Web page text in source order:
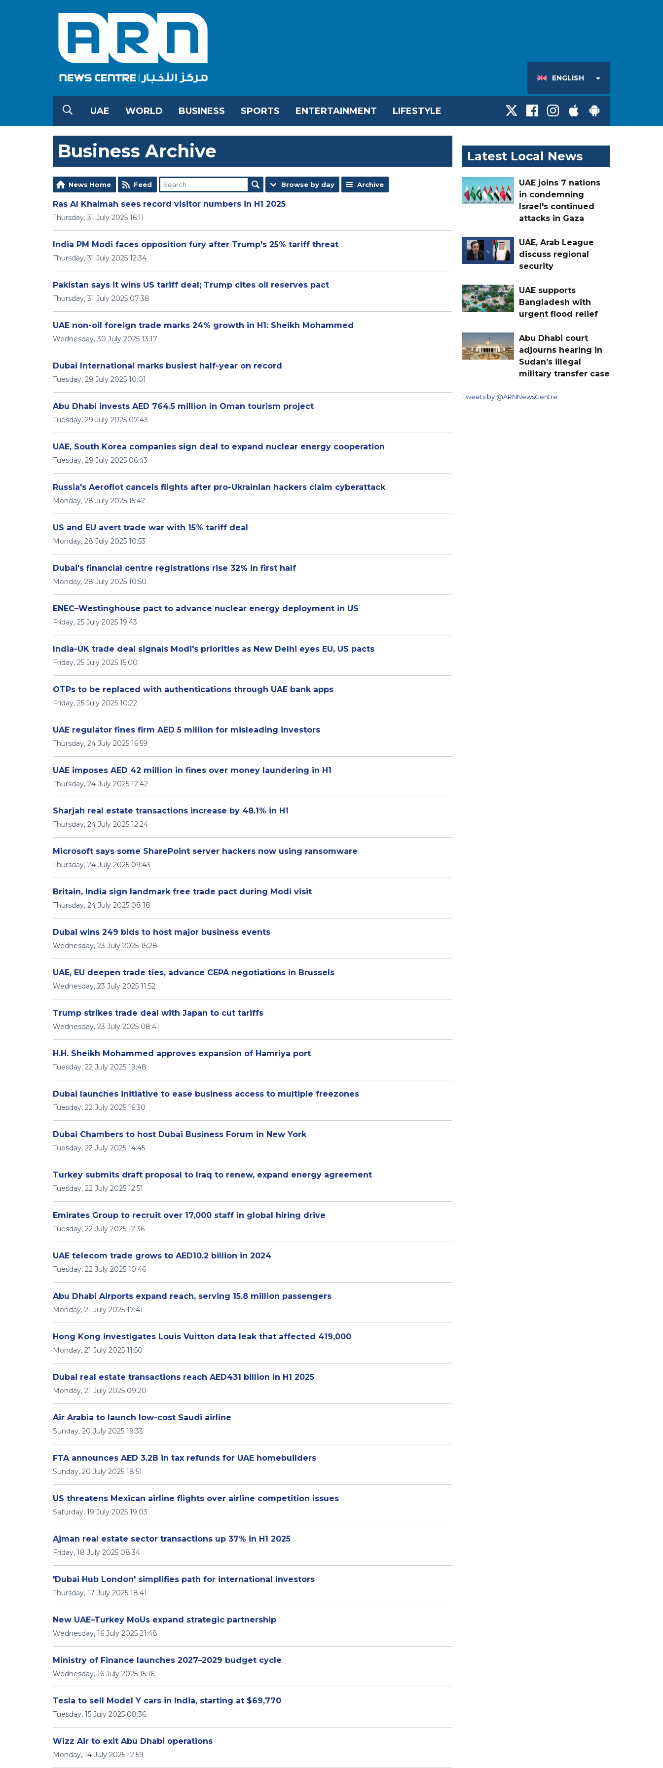
ENGLISH
UAE WORLD BUSINESS SPORTS ENTERTAINMENT LIFESTYLE
Business Archive
News Home Feed Browse by day Archive
Ras Al Khaimah sees record visitor numbers in H1 2025
Thursday, 31 July 2025 16:11
India PM Modi faces opposition fury after Trump's 25% tariff threat
Thursday, 31 July 2025 12:34
Pakistan says it wins US tariff deal; Trump cites oil reserves pact
Thursday, 31 July 2025 07:38
UAE non-oil foreign trade marks 24% growth in H1: Sheikh Mohammed
Wednesday, 30 July 2025 13:17
Dubai International marks busiest half-year on record
Tuesday, 29 July 2025 10:01
Abu Dhabi invests AED 764.5 million in Oman tourism project
Tuesday, 29 July 2025 07:43
UAE, South Korea companies sign deal to expand nuclear energy cooperation
Tuesday, 29 July 2025 06:43
Russia's Aeroflot cancels flights after pro-Ukrainian hackers claim cyberattack
Monday, 28 July 2025 15:42
US and EU avert trade war with 15% tariff deal
Monday, 28 July 2025 10:53
Dubai's financial centre registrations rise 32% in first half
Monday, 28 July 2025 10:50
ENEC–Westinghouse pact to advance nuclear energy deployment in US
Friday, 25 July 2025 19:43
India-UK trade deal signals Modi's priorities as New Delhi eyes EU, US pacts
Friday, 25 July 2025 15:00
OTPs to be replaced with authentications through UAE bank apps
Friday, 25 July 2025 10:22
UAE regulator fines firm AED 5 million for misleading investors
Thursday, 24 July 2025 16:59
UAE imposes AED 42 million in fines over money laundering in H1
Thursday, 24 July 2025 12:42
Sharjah real estate transactions increase by 48.1% in H1
Thursday, 24 July 2025 12:24
Microsoft says some SharePoint server hackers now using ransomware
Thursday, 24 July 2025 09:43
Britain, India sign landmark free trade pact during Modi visit
Thursday, 24 July 2025 08:18
Dubai wins 249 bids to host major business events
Wednesday, 23 July 2025 15:28
UAE, EU deepen trade ties, advance CEPA negotiations in Brussels
Wednesday, 23 July 2025 11:52
Trump strikes trade deal with Japan to cut tariffs
Wednesday, 23 July 2025 08:41
H.H. Sheikh Mohammed approves expansion of Hamriya port
Tuesday, 22 July 2025 19:48
Dubai launches initiative to ease business access to multiple freezones
Tuesday, 22 July 2025 16:30
Dubai Chambers to host Dubai Business Forum in New York
Tuesday, 22 July 2025 14:45
Turkey submits draft proposal to Iraq to renew, expand energy agreement
Tuesday, 22 July 2025 12:51
Emirates Group to recruit over 17,000 staff in global hiring drive
Tuesday, 22 July 2025 12:36
UAE telecom trade grows to AED10.2 billion in 2024
Tuesday, 22 July 2025 10:46
Abu Dhabi Airports expand reach, serving 15.8 million passengers
Monday, 21 July 2025 17:41
Hong Kong investigates Louis Vuitton data leak that affected 419,000
Monday, 21 July 2025 11:50
Dubai real estate transactions reach AED431 billion in H1 2025
Monday, 21 July 2025 09:20
Air Arabia to launch low-cost Saudi airline
Sunday, 20 July 2025 19:33
FTA announces AED 3.2B in tax refunds for UAE homebuilders
Sunday, 20 July 2025 18:51
US threatens Mexican airline flights over airline competition issues
Saturday, 19 July 2025 19:03
Ajman real estate sector transactions up 37% in H1 2025
Friday, 18 July 2025 08:34
'Dubai Hub London' simplifies path for international investors
Thursday, 17 July 2025 18:41
New UAE–Turkey MoUs expand strategic partnership
Wednesday, 16 July 2025 21:48
Ministry of Finance launches 2027–2029 budget cycle
Wednesday, 16 July 2025 15:16
Tesla to sell Model Y cars in India, starting at $69,770
Tuesday, 15 July 2025 08:36
Wizz Air to exit Abu Dhabi operations
Monday, 14 July 2025 12:59
Latest Local News
UAE joins 7 nations
in condemning
Israel's continued
attacks in Gaza
UAE, Arab League
discuss regional
security
UAE supports
Bangladesh with
urgent flood relief
Abu Dhabi court
adjourns hearing in
Sudan’s illegal
military transfer case
Tweets by @ARNNewsCentre